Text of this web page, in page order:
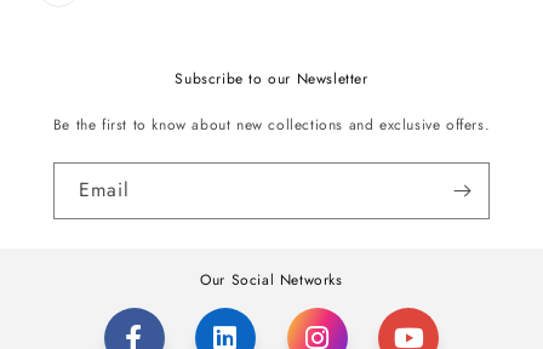
Subscribe to our Newsletter
Be the first to know about new collections and exclusive offers.
Email
Our Social Networks